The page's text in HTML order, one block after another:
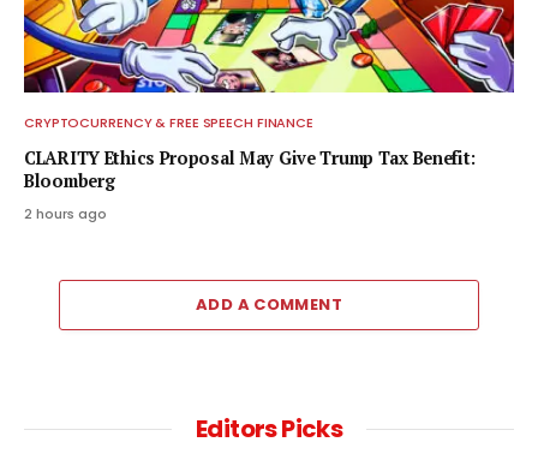
CRYPTOCURRENCY & FREE SPEECH FINANCE
CLARITY Ethics Proposal May Give Trump Tax Benefit:
Bloomberg
2 hours ago
ADD A COMMENT
Editors Picks